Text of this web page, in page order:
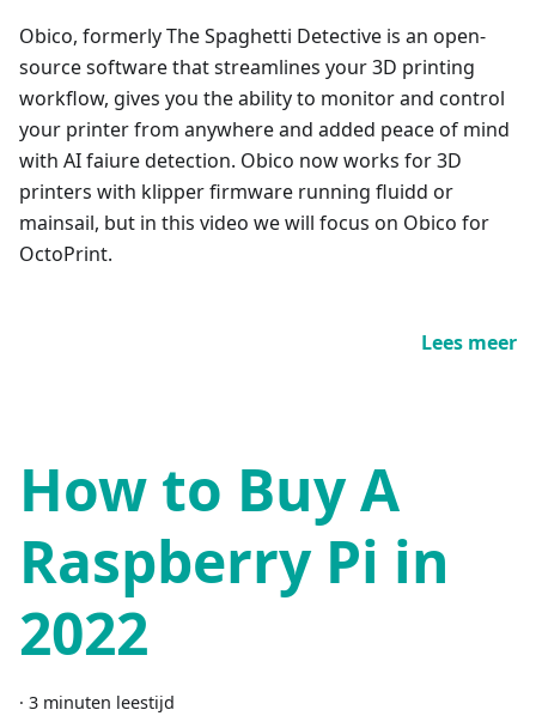
Obico, formerly The Spaghetti Detective is an open-
source software that streamlines your 3D printing
workflow, gives you the ability to monitor and control
your printer from anywhere and added peace of mind
with AI faiure detection. Obico now works for 3D
printers with klipper firmware running fluidd or
mainsail, but in this video we will focus on Obico for
OctoPrint.
Lees meer
How to Buy A
Raspberry Pi in
2022
· 3 minuten leestijd